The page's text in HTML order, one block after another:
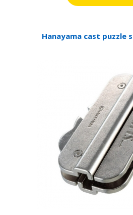
Hanayama cast puzzle